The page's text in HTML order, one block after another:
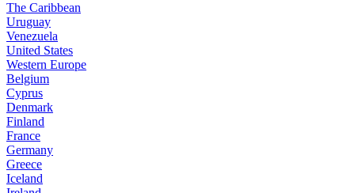
The Caribbean
Uruguay
Venezuela
United States
Western Europe
Belgium
Cyprus
Denmark
Finland
France
Germany
Greece
Iceland